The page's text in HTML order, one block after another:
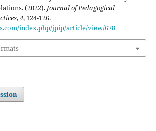
(2022). Journal of Pedagogical
,4, 124-126.
index.php/jpip/article/view/678